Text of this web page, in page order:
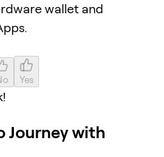
wallet and
Yes
Journey with